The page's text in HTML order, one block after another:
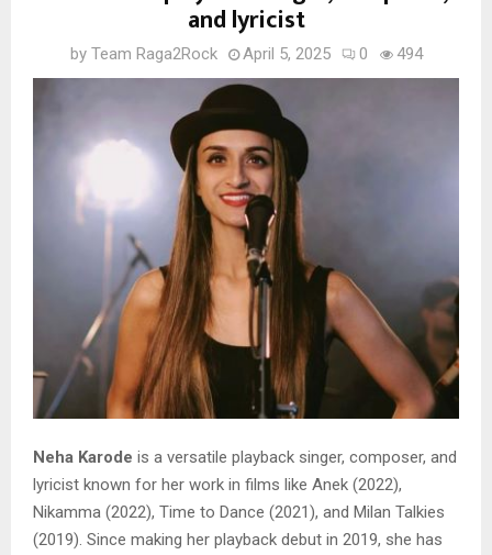
and lyricist
by Team Raga2Rock April 5, 2025 0 494
Neha Karode is a versatile playback singer, composer, and
lyricist known for her work in films like Anek (2022),
Nikamma (2022), Time to Dance (2021), and Milan Talkies
(2019). Since making her playback debut in 2019, she has